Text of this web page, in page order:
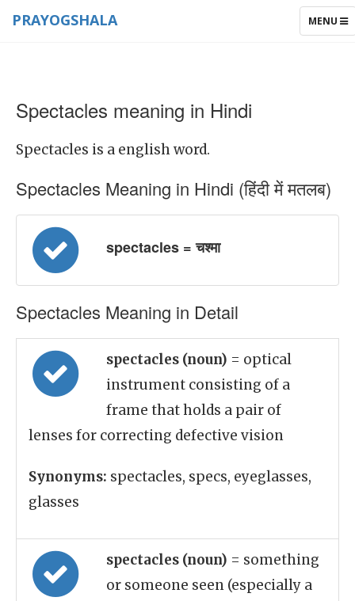
TOGGLE
MENU
PRAYOGSHALA
Spectacles meaning in Hindi
Spectacles is a english word.
Spectacles Meaning in Hindi (हिंदी में मतलब)
spectacles = चश्मा
Spectacles Meaning in Detail
spectacles (noun) = optical
instrument consisting of a
frame that holds a pair of
lenses for correcting defective vision
Synonyms: spectacles, specs, eyeglasses,
glasses
spectacles (noun) = something
or someone seen (especially a